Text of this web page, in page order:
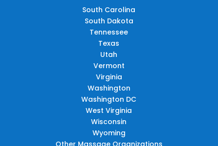
South Carolina
South Dakota
Tennessee
Texas
Utah
Vermont
Virginia
Washington
Washington DC
West Virginia
Wisconsin
Wyoming
Other Massage Organizations